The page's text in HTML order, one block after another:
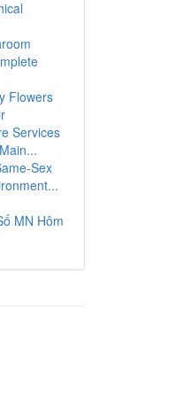
Flowers
Services
Sex
MN Hôm